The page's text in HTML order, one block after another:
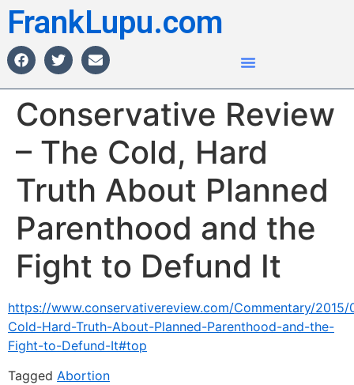
FrankLupu.com
Conservative Review
– The Cold, Hard
Truth About Planned
Parenthood and the
Fight to Defund It
https://www.conservativereview.com/Commentary/2015/
Cold-Hard-Truth-About-Planned-Parenthood-and-the-
Fight-to-Defund-It#top
Tagged Abortion